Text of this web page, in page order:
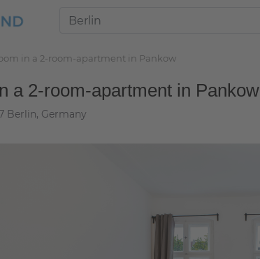
in a 2-room-apartment in Pankow
a 2-room-apartment in Pankow
Berlin, Germany